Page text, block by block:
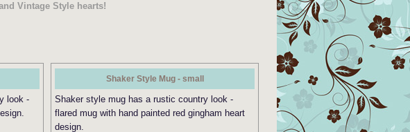
Vintage Style hearts!
look -
Shaker Style Mug - small
Shaker style mug has a rustic country look -
flared mug with hand painted red gingham heart
design.